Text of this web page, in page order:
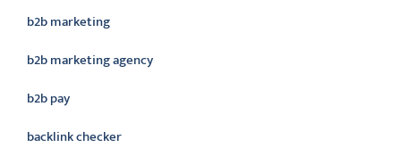
b2b marketing
b2b marketing agency
b2b pay
backlink checker